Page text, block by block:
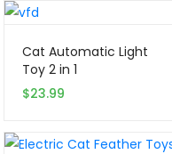
Cat Automatic Light
Toy 2 in 1
$23.99